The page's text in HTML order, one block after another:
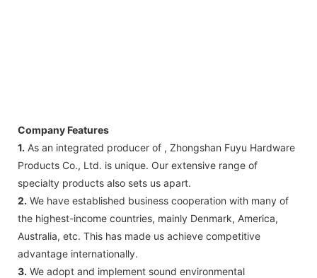
Company Features
1. As an integrated producer of , Zhongshan Fuyu Hardware
Products Co., Ltd. is unique. Our extensive range of
specialty products also sets us apart.
2. We have established business cooperation with many of
the highest-income countries, mainly Denmark, America,
Australia, etc. This has made us achieve competitive
advantage internationally.
3. We adopt and implement sound environmental